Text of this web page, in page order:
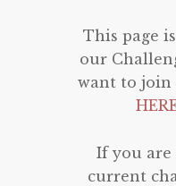
This page
our
want to join
If you are
current